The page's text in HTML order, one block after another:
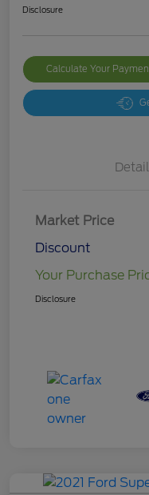
Disclosure
Calculate Your
Market Price
Discount
Your Purchase
Disclosure